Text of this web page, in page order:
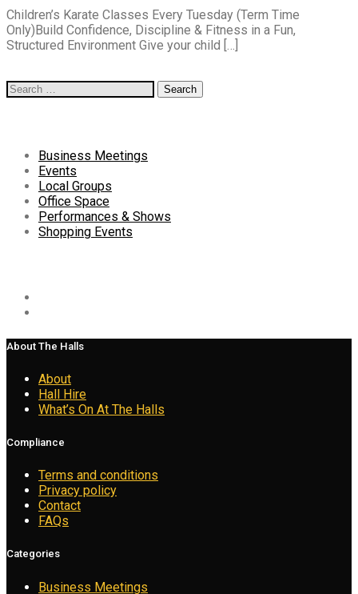
Children’s Karate Classes Every Tuesday (Term Time
Only)Build Confidence, Discipline & Fitness in a Fun,
Structured Environment Give your child […]
Search
for:
Business Meetings
Events
Local Groups
Office Space
Performances & Shows
Shopping Events
About The Halls
About
Hall Hire
What’s On At The Halls
Compliance
Terms and conditions
Privacy policy
Contact
FAQs
Categories
Business Meetings